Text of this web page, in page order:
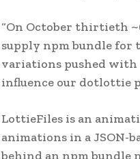
“On October thirtieth
supply npm bundle
variations pushed with
influence our dotlottie
LottieFiles is an
animations in a JSON-
behind an npm bundle